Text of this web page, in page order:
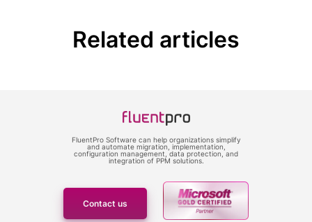
Related articles
FluentPro Software can help organizations simplify
and automate migration, implementation,
configuration management, data protection, and
integration of PPM solutions.
Contact us